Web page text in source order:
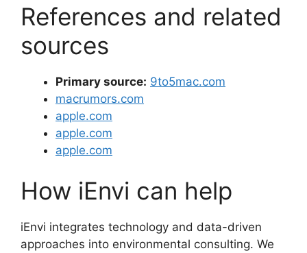
References and related
sources
Primary source: 9to5mac.com
macrumors.com
apple.com
apple.com
apple.com
How iEnvi can help
iEnvi integrates technology and data-driven
approaches into environmental consulting. We